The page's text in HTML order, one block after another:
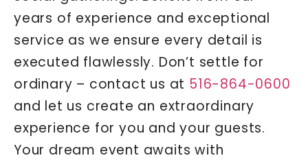
years of experience and exceptional
service as we ensure every detail is
executed flawlessly. Don’t settle for
ordinary – contact us at 516-864-0600
and let us create an extraordinary
experience for you and your guests.
Your dream event awaits with